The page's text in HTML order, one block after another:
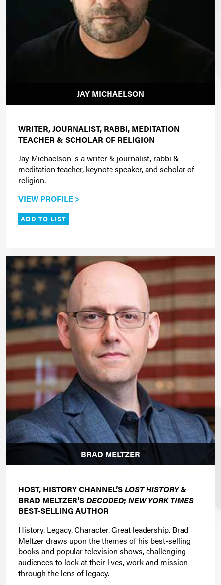
JAY MICHAELSON
WRITER, JOURNALIST, RABBI, MEDITATION
TEACHER & SCHOLAR OF RELIGION
Jay Michaelson is a writer & journalist, rabbi &
meditation teacher, keynote speaker, and scholar of
religion.
VIEW PROFILE >
ADD TO LIST
BRAD MELTZER
HOST, HISTORY CHANNEL’SLOST HISTORY&
BRAD MELTZER'SDECODED; NEW YORK TIMES
BEST-SELLING AUTHOR
History. Legacy. Character. Great leadership. Brad
Meltzer draws upon the themes of his best-selling
books and popular television shows, challenging
audiences to look at their lives, work and mission
through the lens of legacy.